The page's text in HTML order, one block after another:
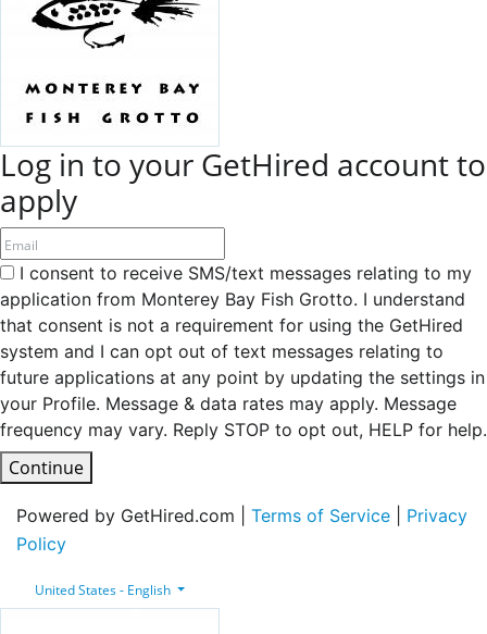
Log in to your GetHired account to
apply
I consent to receive SMS/text messages relating to my
application from Monterey Bay Fish Grotto. I understand
that consent is not a requirement for using the GetHired
system and I can opt out of text messages relating to
future applications at any point by updating the settings in
your Profile. Message & data rates may apply. Message
frequency may vary. Reply STOP to opt out, HELP for help.
Continue
Powered by GetHired.com | Terms of Service
Privacy
Policy
United States - English